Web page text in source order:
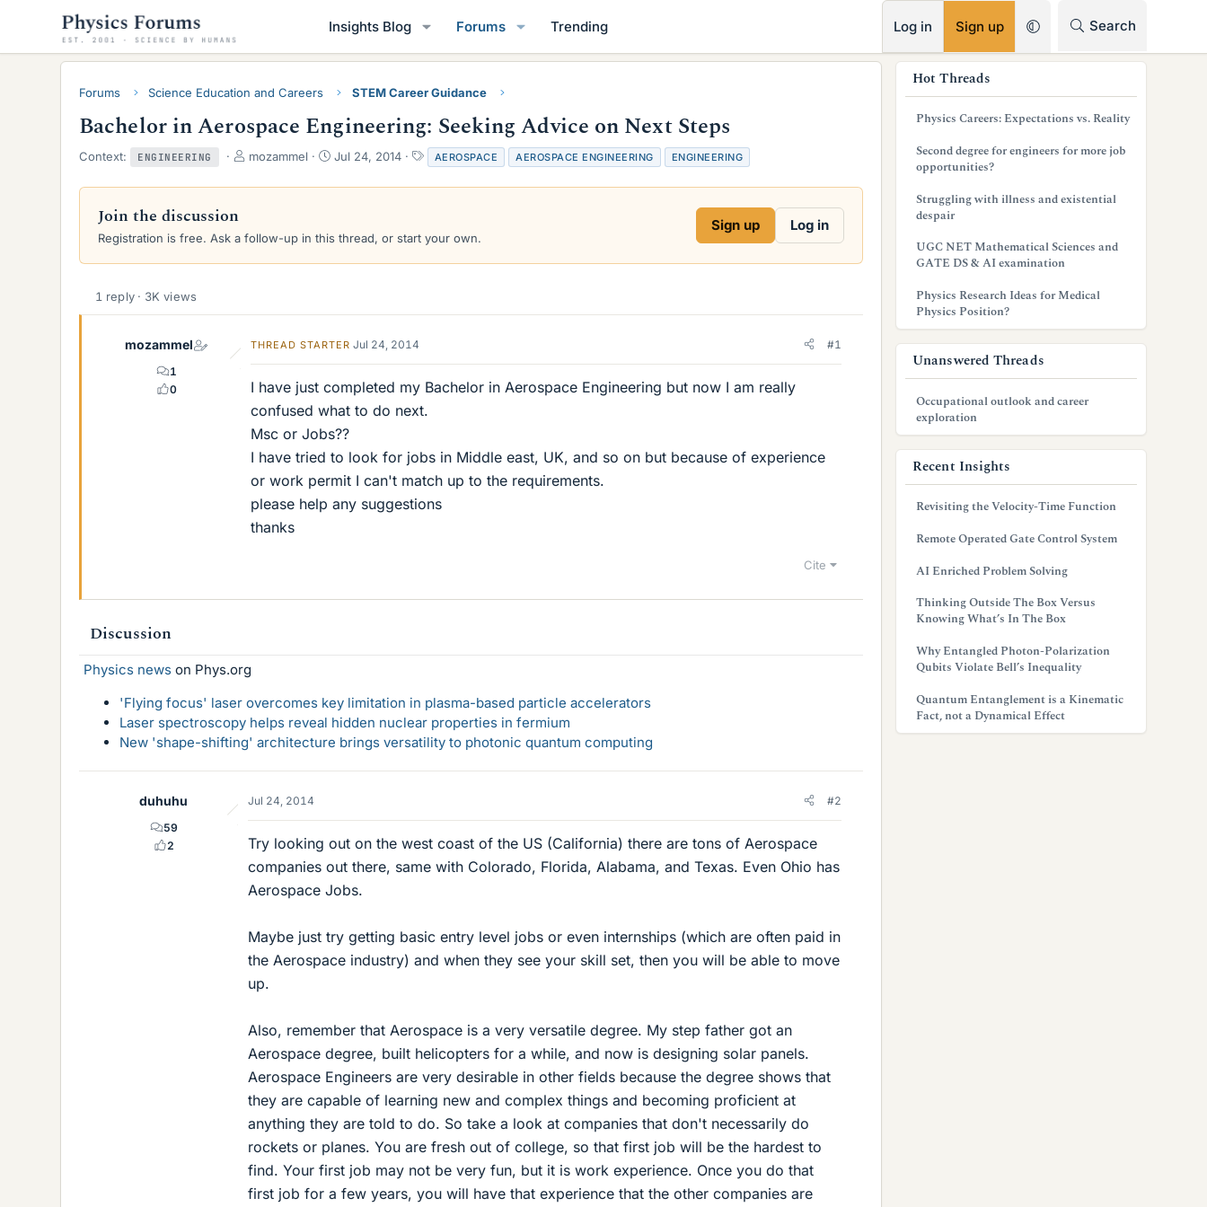
Insights Blog Forums Trending Log in Sign up Search
Forums Science Education and Careers STEM Career Guidance
Bachelor in Aerospace Engineering: Seeking Advice on Next Steps
Context: ENGINEERING
T
r
d
e
mozammel
S
a
d
Jul 24, 2014
T
a
g
AEROSPACE AEROSPACE ENGINEERING ENGINEERING
Join the discussion
Registration is free. Ask a follow-up in this thread, or start your own.
Sign up Log in
1 reply · 3K views
mozammel
1
0
THREAD STARTER Jul 24, 2014 #1
I have just completed my Bachelor in Aerospace Engineering but now I am really
confused what to do next.
Msc or Jobs??
I have tried to look for jobs in Middle east, UK, and so on but because of experience
or work permit I can't match up to the requirements.
please help any suggestions
thanks
Cite
Discussion
Physics news on Phys.org
'Flying focus' laser overcomes key limitation in plasma-based particle accelerators
Laser spectroscopy helps reveal hidden nuclear properties in fermium
New 'shape-shifting' architecture brings versatility to photonic quantum computing
duhuhu
59
2
Jul 24, 2014 #2
Try looking out on the west coast of the US (California) there are tons of Aerospace
companies out there, same with Colorado, Florida, Alabama, and Texas. Even Ohio has
Aerospace Jobs.
Maybe just try getting basic entry level jobs or even internships (which are often paid in
the Aerospace industry) and when they see your skill set, then you will be able to move
up.
Also, remember that Aerospace is a very versatile degree. My step father got an
Aerospace degree, built helicopters for a while, and now is designing solar panels.
Aerospace Engineers are very desirable in other fields because the degree shows that
they are capable of learning new and complex things and becoming proficient at
anything they are told to do. So take a look at companies that don't necessarily do
rockets or planes. You are fresh out of college, so that first job will be the hardest to
find. Your first job may not be very fun, but it is work experience. Once you do that
first job for a few years, you will have that experience that the other companies are
Hot Threads
Physics Careers: Expectations vs. Reality
Second degree for engineers for more job
opportunities?
Struggling with illness and existential
despair
UGC NET Mathematical Sciences and
GATE DS & AI examination
Physics Research Ideas for Medical
Physics Position?
Unanswered Threads
Occupational outlook and career
exploration
Recent Insights
Revisiting the Velocity-Time Function
Remote Operated Gate Control System
AI Enriched Problem Solving
Thinking Outside The Box Versus
Knowing What’s In The Box
Why Entangled Photon-Polarization
Qubits Violate Bell’s Inequality
Quantum Entanglement is a Kinematic
Fact, not a Dynamical Effect